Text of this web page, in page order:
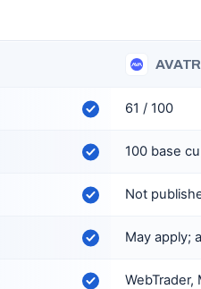
61 / 100
100 base
Not
May apply;
WebTrader,